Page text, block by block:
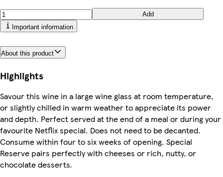
Add
Important information
About this product
Highlights
Savour this wine in a large wine glass at room temperature,
or slightly chilled in warm weather to appreciate its power
and depth. Perfect served at the end of a meal or during your
favourite Netflix special. Does not need to be decanted.
Consume within four to six weeks of opening. Special
Reserve pairs perfectly with cheeses or rich, nutty, or
chocolate desserts.